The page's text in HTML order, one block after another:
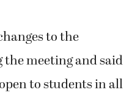
to the
meeting and said
to students in all